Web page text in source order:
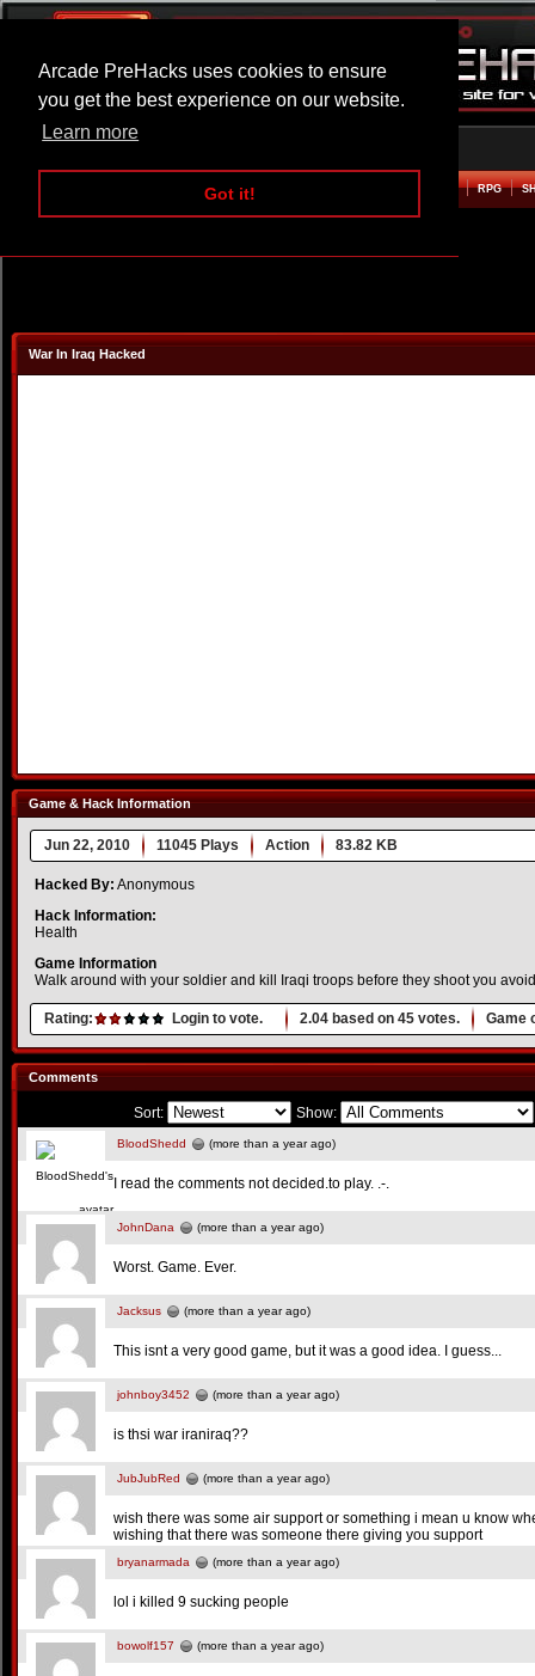
Arcade PreHacks uses cookies to ensure
you get the best experience on our website.
Learn more
Got it!
ARCADE BEAT EM UP RPG
War In Iraq Hacked
Game & Hack Information
Jun 22, 2010 11045 Plays Action 83.82 KB
Hacked By: Anonymous
Hack Information:
Health
Game Information
Walk around with your soldier and kill Iraqi troops before they shoot you
Rating: Login to vote. 2.04 based on 45 votes. Game
Comments
Sort: Show:
BloodShedd (more than a year ago)
I read the comments not decided.to play. .-.
JohnDana (more than a year ago)
Worst. Game. Ever.
Jacksus (more than a year ago)
This isnt a very good game, but it was a good idea. I guess...
johnboy3452 (more than a year ago)
is thsi war iraniraq??
JubJubRed (more than a year ago)
wish there was some air support or something i mean u know
wishing that there was someone there giving you support
bryanarmada (more than a year ago)
lol i killed 9 sucking people
bowolf157 (more than a year ago)